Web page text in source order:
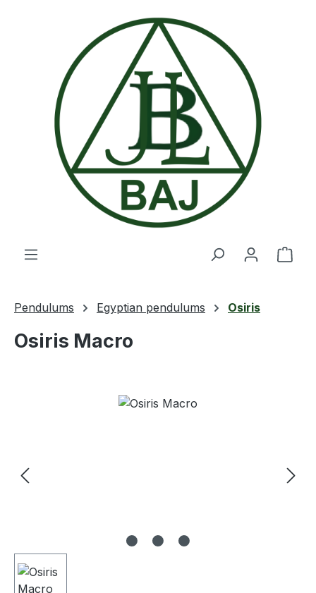
Pendulums Egyptian pendulums Osiris
Osiris Macro